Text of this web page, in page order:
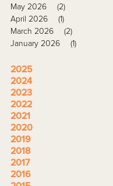
May 2026
(2)
April 2026
(1)
March 2026
(2)
January 2026
(1)
2025
2024
2023
2022
2021
2020
2019
2018
2017
2016